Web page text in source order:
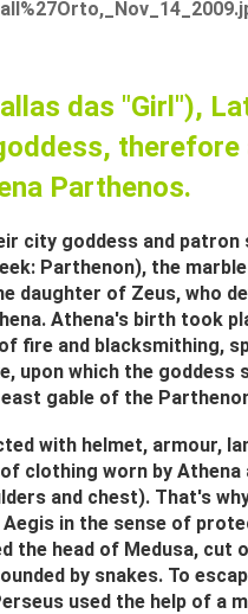
das "Girl"),
therefore
Parthenos.
city goddess and patron
Parthenon), the
daughter of Zeus, who
Athena's birth took
fire and blacksmithing,
upon which the goddess
gable of the
with helmet, armour,
clothing worn by Athena
and chest). That's
in the sense of
the head of Medusa, cut
by snakes. To
used the help of a